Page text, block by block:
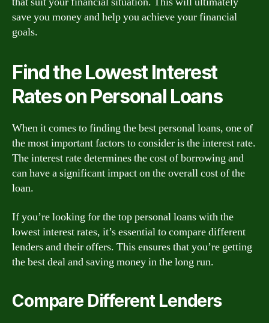
save you money and help you achieve your financial
goals.
Find the Lowest Interest
Rates on Personal Loans
When it comes to finding the best personal loans, one of
the most important factors to consider is the interest rate.
The interest rate determines the cost of borrowing and
can have a significant impact on the overall cost of the
loan.
If you’re looking for the top personal loans with the
lowest interest rates, it’s essential to compare different
lenders and their offers. This ensures that you’re getting
the best deal and saving money in the long run.
Compare Different Lenders